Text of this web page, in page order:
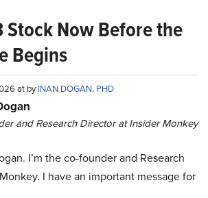
Stock Now Before the
Begins
at byINAN DOGAN, PHD
and Research Director at Insider Monkey
I’m the co-founder and Research
I have an important message for